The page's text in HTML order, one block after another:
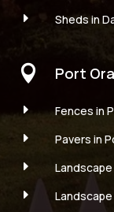
E
Sheds in
 Port
E
Fences in
E
Pavers in
E
E